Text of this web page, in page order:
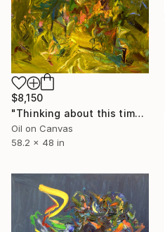
$8,150
"Thinking about this time next year." Painting
Oil on Canvas
58.2 x 48 in